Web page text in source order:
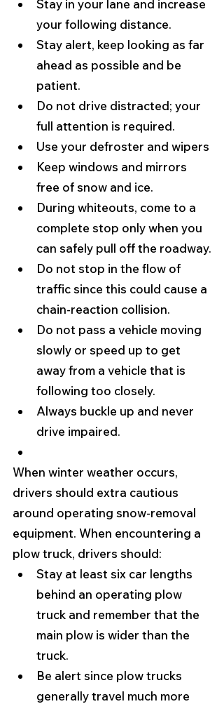
Stay in your lane and increase
your following distance.
Stay alert, keep looking as far
ahead as possible and be
patient.
Do not drive distracted; your
full attention is required.
Use your defroster and wipers
Keep windows and mirrors
free of snow and ice.
During whiteouts, come to a
complete stop only when you
can safely pull off the roadway.
Do not stop in the flow of
traffic since this could cause a
chain-reaction collision.
Do not pass a vehicle moving
slowly or speed up to get
away from a vehicle that is
following too closely.
Always buckle up and never
drive impaired.
When winter weather occurs,
drivers should extra cautious
around operating snow-removal
equipment. When encountering a
plow truck, drivers should:
Stay at least six car lengths
behind an operating plow
truck and remember that the
main plow is wider than the
truck.
Be alert since plow trucks
generally travel much more